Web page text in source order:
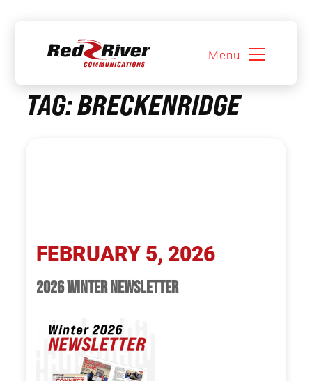
content
Menu
TAG:BRECKENRIDGE
2026 WINTER NEWSLETTER
FEBRUARY 5, 2026